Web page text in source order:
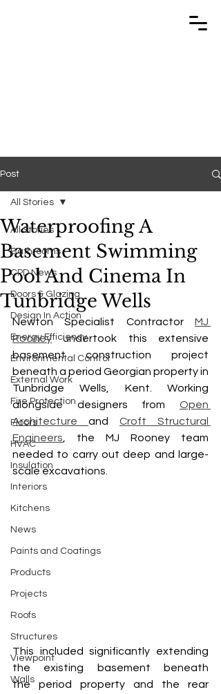
Post
All Stories
Bathrooms
CPD News
Doors & Glazing
Design In Action
Energy Efficiency
Environmental Control
External Work
Fire Protection
Floors
HVAC
Insulation
Interiors
Kitchens
News
Paints and Coatings
Products
Projects
Roofs
Structures
Viewpoint
Walls
All Stories
Waterproofing A
Basement Swimming
Pool And Cinema In
Tunbridge Wells
Newton Specialist Contractor MJ
Rooney undertook this extensive
basement construction project
beneath a period Georgian property in
Tunbridge Wells, Kent. Working
alongside designers from Open
Architecture and Croft Structural
Engineers , the MJ Rooney team
needed to carry out deep and large-
scale excavations.
This included significantly extending
the existing basement beneath
the period property and the rear